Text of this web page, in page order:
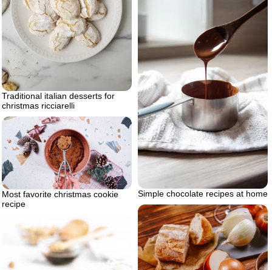
Traditional italian desserts for
christmas ricciarelli
Simple chocolate recipes at home
Most favorite christmas cookie
recipe